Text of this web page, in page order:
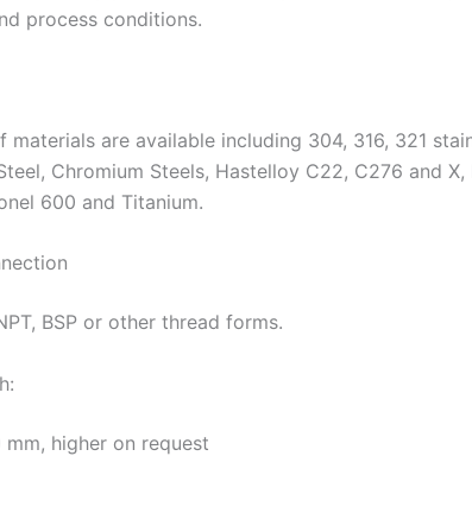
process conditions.
materials are available including 304, 316, 321
Chromium Steels, Hastelloy C22, C276 and
600 and Titanium.
BSP or other thread forms.
higher on request